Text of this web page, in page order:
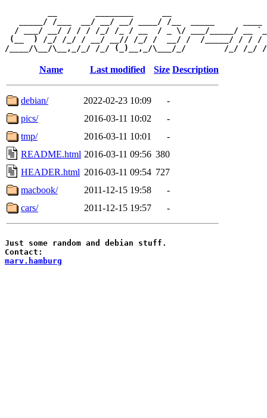
_____/ /___  __/ __/ __/ ____/ /__  _____
/ ___/ __/ / / / /_/ /_ / __  / _ \/ ___/_____/ __
(__  ) /_/ /_/ / __/ __// /_/ /  __/ /  /_____/ /
Name Last modified Size Description
debian/ 2022-02-23 10:09
-
pics/
2016-03-11 10:02
-
tmp/
2016-03-11 10:01
-
README.html 2016-03-11 09:56 380
HEADER.html 2016-03-11 09:54 727
macbook/
2011-12-15 19:58
-
cars/
2011-12-15 19:57 -
Just some random and debian stuff.
marv.hamburg